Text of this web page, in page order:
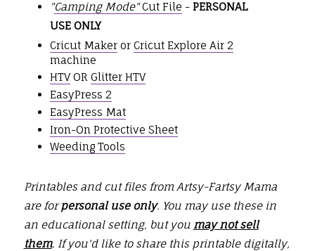
"Camping Mode"Cut File -PERSONAL
USE ONLY
Cricut Maker orCricut Explore Air 2
machine
HTVORGlitter HTV
EasyPress 2
EasyPress Mat
Iron-On Protective Sheet
Weeding Tools
Printables and cut files from Artsy-Fartsy Mama
are forpersonal use only. You may use these in
an educational setting, but you may not sell
them. If you'd like to share this printable digitally,